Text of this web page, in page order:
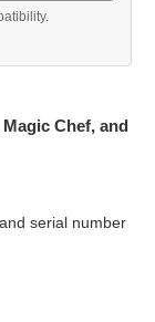
Chef, and
serial number